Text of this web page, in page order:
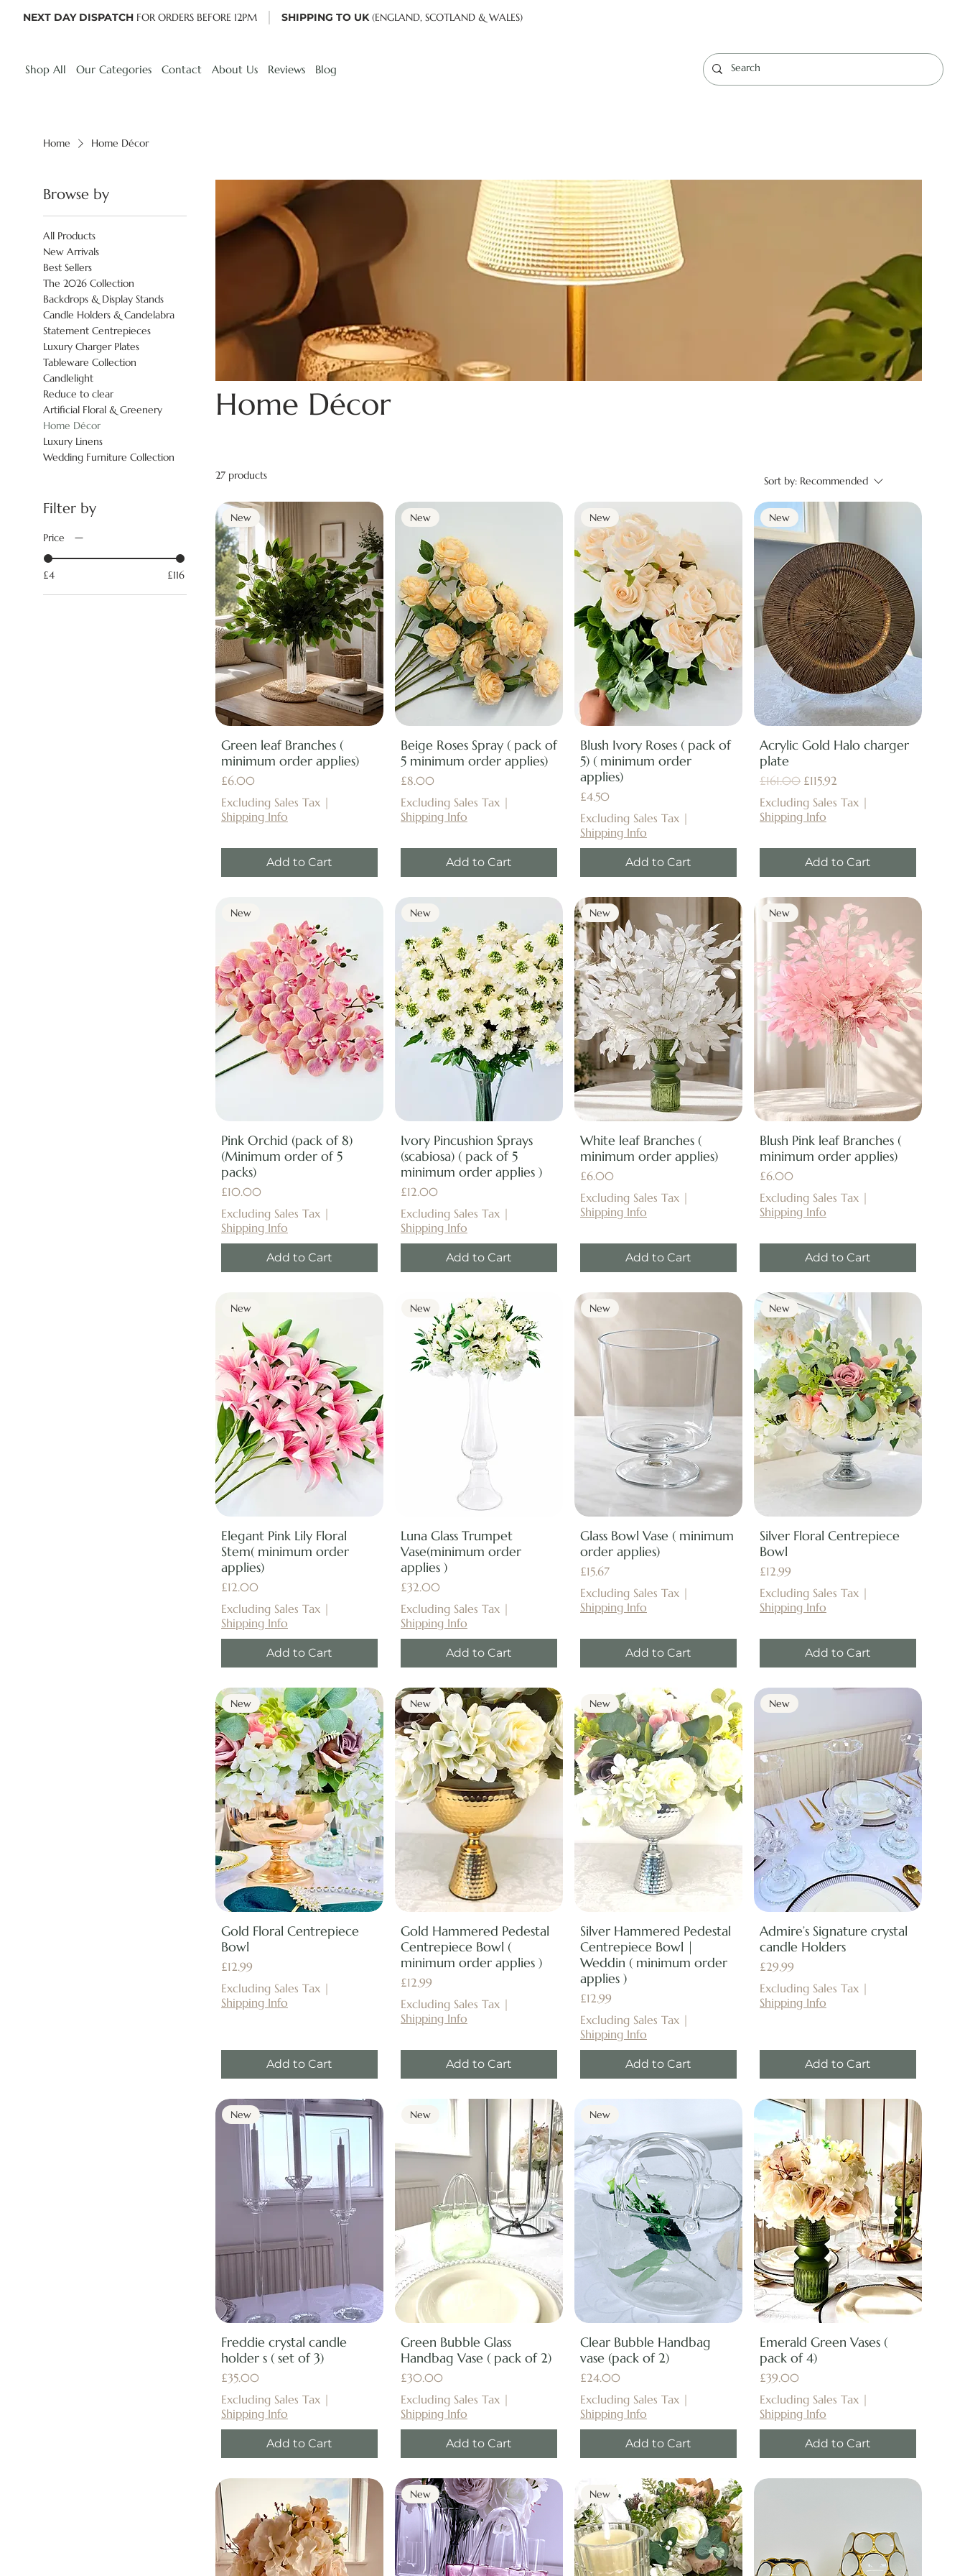
NEXT DAY DISPATCH FOR ORDERS BEFORE 12PM SHIPPING TO UK(ENGLAND, SCOTLAND & WALES)
Shop All Our Categories Contact About Us Reviews Blog
Home Home Décor
Browse by
All Products
New Arrivals
Best Sellers
The 2026 Collection
Backdrops & Display Stands
Candle Holders & Candelabra
Statement Centrepieces
Luxury Charger Plates
Tableware Collection
Candlelight
Reduce to clear
Artificial Floral & Greenery
Home Décor
Luxury Linens
Wedding Furniture Collection
Filter by
Price
£4 £116
Home Décor
27 products Sort by: Recommended
New
Green leaf Branches (
minimum order applies)
Price
£6.00
Excluding Sales Tax |
Shipping Info
Add to Cart
New
Beige Roses Spray ( pack of
5 minimum order applies)
Price
£8.00
Excluding Sales Tax |
Shipping Info
Add to Cart
New
Blush Ivory Roses ( pack of
5) ( minimum order
applies)
Price
£4.50
Excluding Sales Tax |
Shipping Info
Add to Cart
New
Acrylic Gold Halo charger
plate
Regular Price
£161.00 Sale Price
£115.92
Excluding Sales Tax |
Shipping Info
Add to Cart
New
Pink Orchid (pack of 8)
(Minimum order of 5
packs)
Price
£10.00
Excluding Sales Tax |
Shipping Info
Add to Cart
New
Ivory Pincushion Sprays
(scabiosa) ( pack of 5
minimum order applies )
Price
£12.00
Excluding Sales Tax |
Shipping Info
Add to Cart
New
White leaf Branches (
minimum order applies)
Price
£6.00
Excluding Sales Tax |
Shipping Info
Add to Cart
New
Blush Pink leaf Branches (
minimum order applies)
Price
£6.00
Excluding Sales Tax |
Shipping Info
Add to Cart
New
Elegant Pink Lily Floral
Stem( minimum order
applies)
Price
£12.00
Excluding Sales Tax |
Shipping Info
Add to Cart
New
Luna Glass Trumpet
Vase(minimum order
applies )
Price
£32.00
Excluding Sales Tax |
Shipping Info
Add to Cart
New
Glass Bowl Vase ( minimum
order applies)
Price
£15.67
Excluding Sales Tax |
Shipping Info
Add to Cart
New
Silver Floral Centrepiece
Bowl
Price
£12.99
Excluding Sales Tax |
Shipping Info
Add to Cart
New
Gold Floral Centrepiece
Bowl
Price
£12.99
Excluding Sales Tax |
Shipping Info
Add to Cart
New
Gold Hammered Pedestal
Centrepiece Bowl (
minimum order applies )
Price
£12.99
Excluding Sales Tax |
Shipping Info
Add to Cart
New
Silver Hammered Pedestal
Centrepiece Bowl |
Weddin ( minimum order
applies )
Price
£12.99
Excluding Sales Tax |
Shipping Info
Add to Cart
New
Admire’s Signature crystal
candle Holders
Price
£29.99
Excluding Sales Tax |
Shipping Info
Add to Cart
New
Freddie crystal candle
holder s ( set of 3)
Price
£35.00
Excluding Sales Tax |
Shipping Info
Add to Cart
New
Green Bubble Glass
Handbag Vase ( pack of 2)
Price
£30.00
Excluding Sales Tax |
Shipping Info
Add to Cart
New
Clear Bubble Handbag
vase (pack of 2)
Price
£24.00
Excluding Sales Tax |
Shipping Info
Add to Cart
Emerald Green Vases (
pack of 4)
Price
£39.00
Excluding Sales Tax |
Shipping Info
Add to Cart
New New